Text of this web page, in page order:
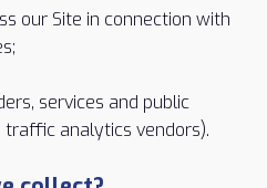
our Site in connection with
services and public
analytics vendors).